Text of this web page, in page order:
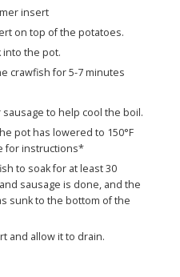
insert
on top of the potatoes.
into the pot.
crawfish for 5-7 minutes
to help cool the boil.
pot has lowered to 150°F
for instructions*
to soak for at least 30
sausage is done, and the
sunk to the bottom of the
and allow it to drain.